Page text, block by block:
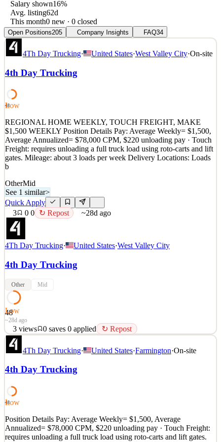
Salary shown16%
Avg. listing62d
This month0 new · 0 closed
Open Positions205 Company Insights FAQ34
4Th Day Trucking· United States·West Valley City·On-site
4th Day Trucking
48
Low
REGIONAL HOME WEEKLY, TOUCH FREIGHT, MAKE
$1,500 WEEKLY Position Details Pay: Average Weekly= $1,500,
Average Annualized= $78,000 CPM, $220 unloading pay · Touch
Freight: requires unloading a full truck load using roto-carts and lift
gates. Mileage: about 3 loads per week Delivery Locations: Loads
b
OtherMid
See 1 similar>
Quick Apply
3
0 0 ↻ Repost ~28d ago
4Th Day Trucking· United States·West Valley City
4th Day Trucking
Other Mid
48
Low
~28d ago
3 views 0 saves 0 applied ↻ Repost
REGIONAL HOME WEEKLY, TOUCH FREIGHT, MAKE
$1,500 WEEKLY Position Details Pay: Average Weekly= $1,500,
Average Annualized= $78,000 CPM, $220 unloading pay · Touch
Freight: requires unloading a full truck load using roto-carts and lift
See 1 similar
Quick Apply
Apply Save
Details
3views 0saves 0 applied ↻ Repost
4Th Day Trucking· United States·Farmington·On-site
4th Day Trucking
48
Low
Position Details Pay: Average Weekly= $1,500, Average
Annualized= $78,000 CPM, $220 unloading pay · Touch Freight:
requires unloading a full truck load using roto-carts and lift gates.